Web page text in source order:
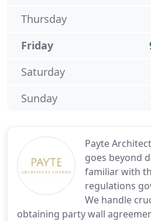
Payte
goes beyond
familiar with
regulations
We handle
obtaining party wall
Thursday
Friday
Saturday
Sunday